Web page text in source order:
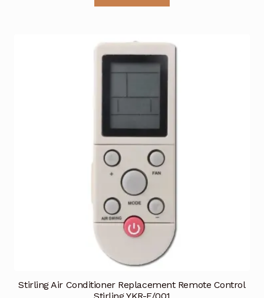
Stirling Air Conditioner Replacement Remote Control
Stirling YKR-F/001